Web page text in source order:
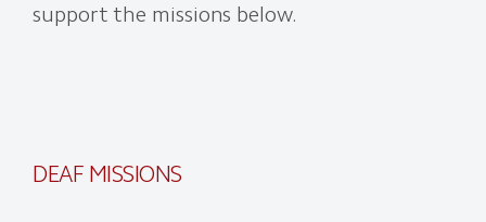
support the missions below.
DEAF MISSIONS